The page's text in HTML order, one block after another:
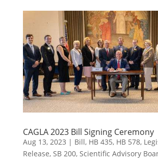
CAGLA 2023 Bill Signing Ceremony
Aug 13, 2023 | Bill, HB 435, HB 578,
Release, SB 200, Scientific Advisory